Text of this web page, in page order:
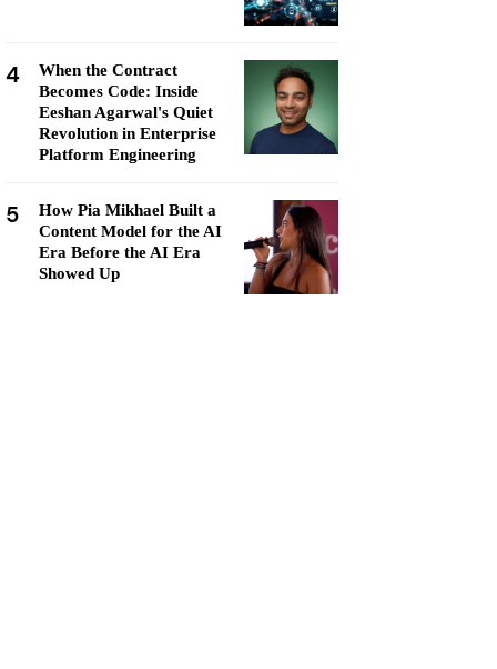
4
When the Contract
Becomes Code: Inside
Eeshan Agarwal's Quiet
Revolution in Enterprise
Platform Engineering
5
How Pia Mikhael Built a
Content Model for the AI
Era Before the AI Era
Showed Up